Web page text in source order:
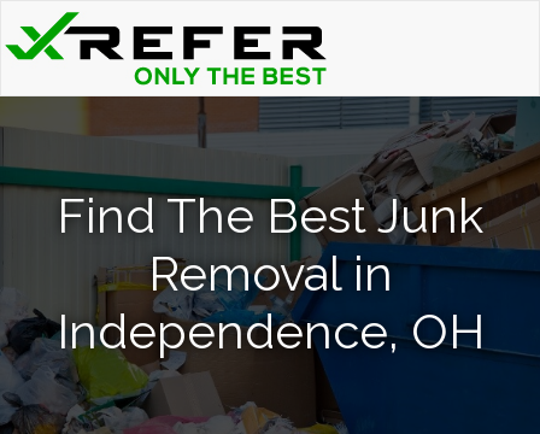
Find The Best Junk
Removal in
Independence, OH